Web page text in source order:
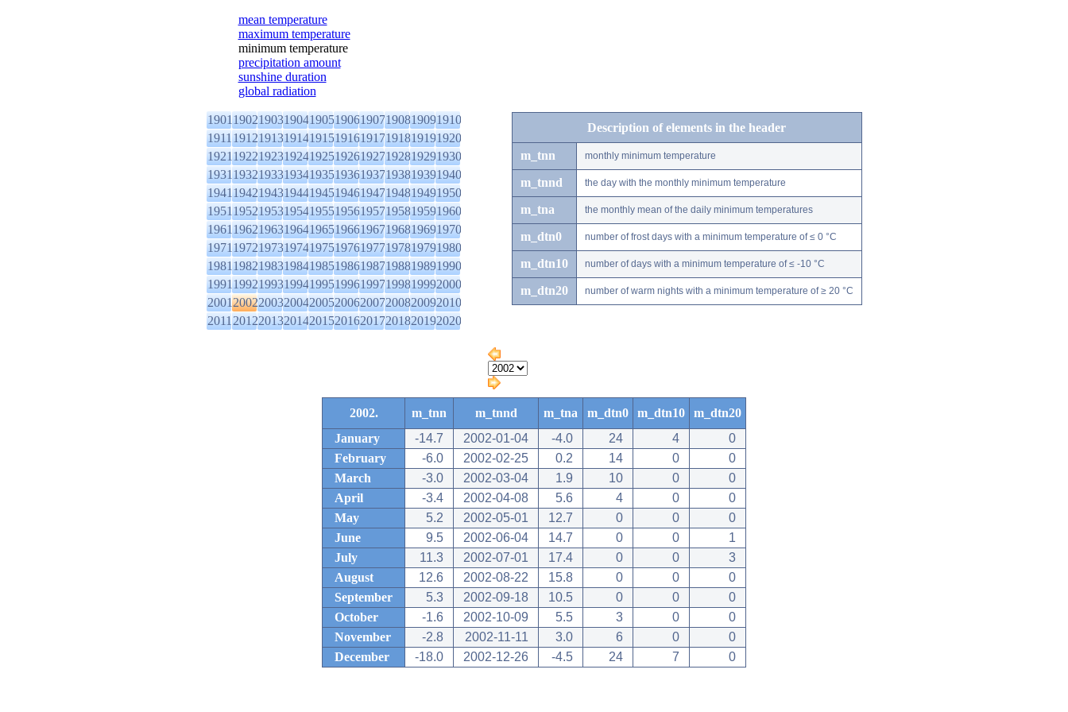
mean temperature
maximum temperature
minimum temperature
precipitation amount
sunshine duration
global radiation
1901190219031904190519061907190819091910
1911191219131914191519161917191819191920
1921192219231924192519261927192819291930
1931193219331934193519361937193819391940
1941194219431944194519461947194819491950
1951195219531954195519561957195819591960
1961196219631964196519661967196819691970
1971197219731974197519761977197819791980
1981198219831984198519861987198819891990
1991199219931994199519961997199819992000
2001200220032004200520062007200820092010
2011201220132014201520162017201820192020
Description of elements in the header
m_tnn monthly minimum temperature
m_tnnd the day with the monthly minimum temperature
m_tna the monthly mean of the daily minimum temperatures
m_dtn0 number of frost days with a minimum temperature of ≤ 0 °C
m_dtn10 number of days with a minimum temperature of ≤ -10 °C
m_dtn20 number of warm nights with a minimum temperature of ≥ 20 °C
2002. m_tnn m_tnnd m_tna m_dtn0 m_dtn10
m_dtn20
January
-14.7 2002-01-04 -4.0 24 4
0
February
-6.0 2002-02-25 0.2 14 0
0
March
-3.0 2002-03-04 1.9 10 0
0
April
-3.4 2002-04-08 5.6 4 0
0
May
5.2 2002-05-01 12.7 0 0
0
June
9.5 2002-06-04 14.7 0 0
1
July
11.3 2002-07-01 17.4 0 0
3
August
12.6 2002-08-22 15.8 0 0
0
September
5.3 2002-09-18 10.5 0 0
0
October
-1.6 2002-10-09 5.5 3 0
0
November
-2.8 2002-11-11 3.0 6 0
0
December
-18.0 2002-12-26 -4.5 24 7 0